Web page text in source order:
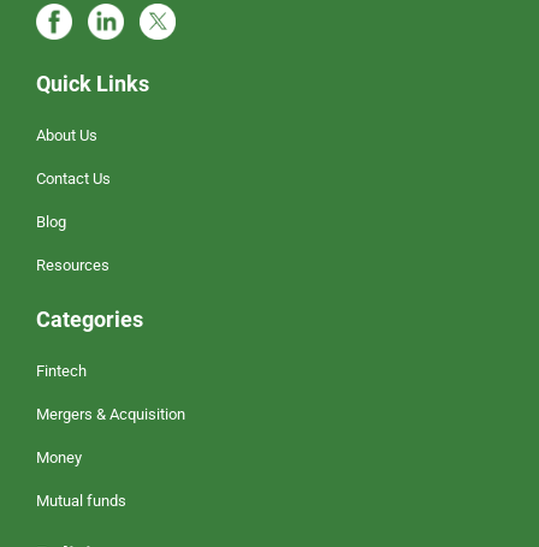
Quick Links
About Us
Contact Us
Blog
Resources
Categories
Fintech
Mergers & Acquisition
Money
Mutual funds